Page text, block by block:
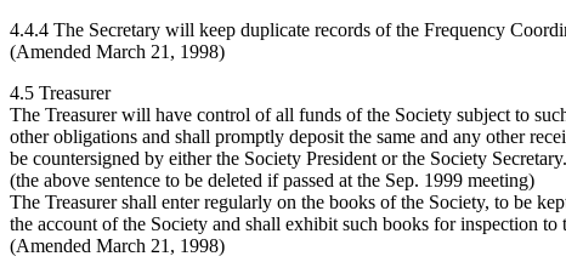
4.4.4 The Secretary will keep duplicate records of the Frequency
(Amended March 21, 1998)
4.5 Treasurer
The Treasurer will have control of all funds of the Society subject to
other obligations and shall promptly deposit the same and any other
be countersigned by either the Society President or the Society Secretary.
(the above sentence to be deleted if passed at the Sep. 1999 meeting)
The Treasurer shall enter regularly on the books of the Society, to be
the account of the Society and shall exhibit such books for inspection
(Amended March 21, 1998)